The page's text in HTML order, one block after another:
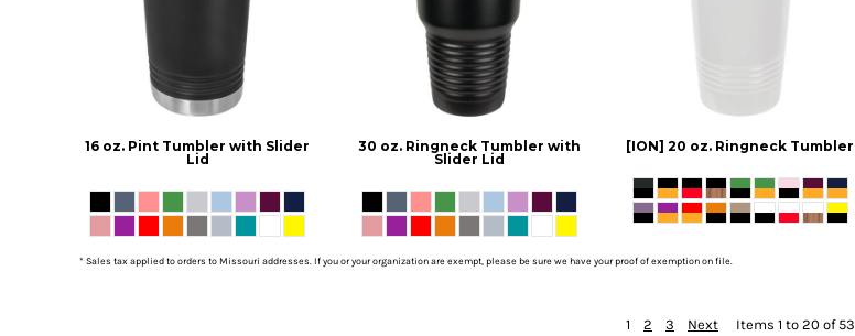
16 oz. Pint Tumbler with Slider
Lid
30 oz. Ringneck Tumbler with
Slider Lid
[ION] 20 oz. Ringneck Tumbler
* Sales tax applied to orders to Missouri addresses. If you or your organization are exempt, please be sure we have your proof of exemption on file.
1 2 3 Next Items 1 to 20 of 53